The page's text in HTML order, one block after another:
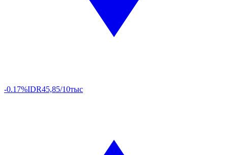
-0.17%IDR45,85/10тыс